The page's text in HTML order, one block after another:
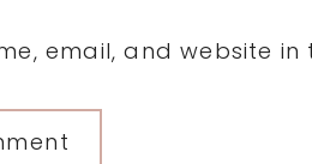
email, and website